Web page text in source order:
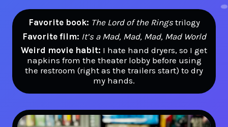
Favorite book: The Lord of the Ringstrilogy
Favorite film: It’s a Mad, Mad, Mad, Mad World
Weird movie habit: I hate hand dryers, so I get
napkins from the theater lobby before using
the restroom (right as the trailers start) to dry
my hands.